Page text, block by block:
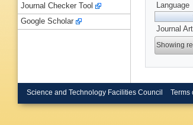
Language
Journal
Showing
Journal Checker Tool
Google Scholar
Science and Technology Facilities Council Terms